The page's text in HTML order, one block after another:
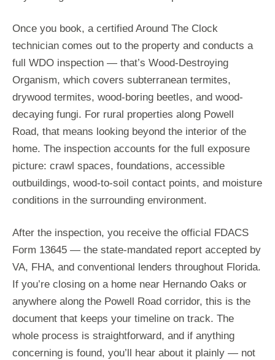
Once you book, a certified Around The Clock
technician comes out to the property and conducts a
full WDO inspection — that’s Wood-Destroying
Organism, which covers subterranean termites,
drywood termites, wood-boring beetles, and wood-
decaying fungi. For rural properties along Powell
Road, that means looking beyond the interior of the
home. The inspection accounts for the full exposure
picture: crawl spaces, foundations, accessible
outbuildings, wood-to-soil contact points, and moisture
conditions in the surrounding environment.
After the inspection, you receive the official FDACS
Form 13645 — the state-mandated report accepted by
VA, FHA, and conventional lenders throughout Florida.
If you’re closing on a home near Hernando Oaks or
anywhere along the Powell Road corridor, this is the
document that keeps your timeline on track. The
whole process is straightforward, and if anything
concerning is found, you’ll hear about it plainly — not